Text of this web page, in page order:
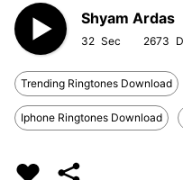
Shyam Ardas
32 2673
Trending Ringtones Download
Iphone Ringtones Download